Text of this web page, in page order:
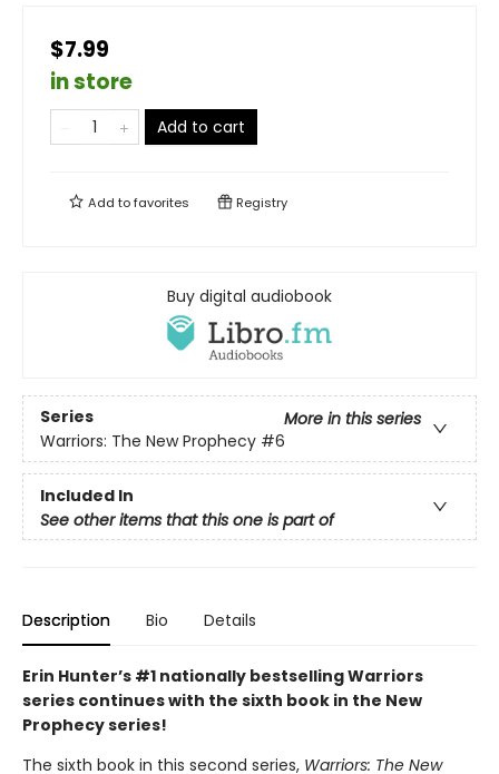
$7.99
in store
Add to cart
Add tofavorites Registry
Buy digital audiobook
Series
More in this series
Warriors: The New Prophecy #6
Included In
See other items that this one is part of
Description Bio Details
Erin Hunter’s #1 nationally bestselling Warriors
series continues with the sixth book in the New
Prophecy series!
The sixth book in this second series, Warriors: The New